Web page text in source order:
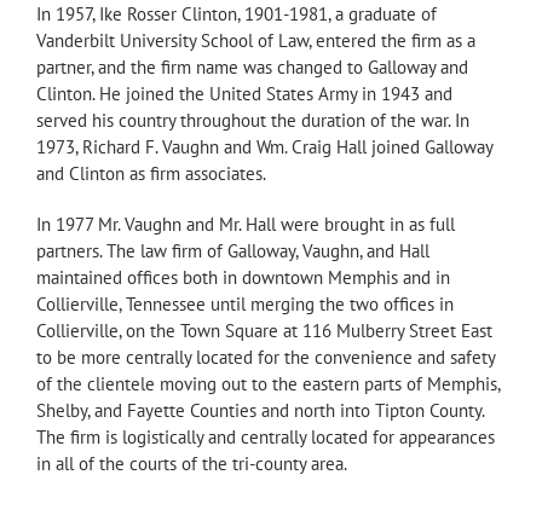
In 1957, Ike Rosser Clinton, 1901-1981, a graduate of
Vanderbilt University School of Law, entered the firm as a
partner, and the firm name was changed to Galloway and
Clinton. He joined the United States Army in 1943 and
served his country throughout the duration of the war. In
1973, Richard F. Vaughn and Wm. Craig Hall joined Galloway
and Clinton as firm associates.
In 1977 Mr. Vaughn and Mr. Hall were brought in as full
partners. The law firm of Galloway, Vaughn, and Hall
maintained offices both in downtown Memphis and in
Collierville, Tennessee until merging the two offices in
Collierville, on the Town Square at 116 Mulberry Street East
to be more centrally located for the convenience and safety
of the clientele moving out to the eastern parts of Memphis,
Shelby, and Fayette Counties and north into Tipton County.
The firm is logistically and centrally located for appearances
in all of the courts of the tri-county area.